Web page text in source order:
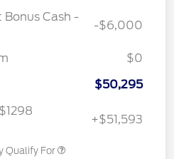
Bonus Cash -
-$6,000
$0
$50,295
+$51,593
Qualify For